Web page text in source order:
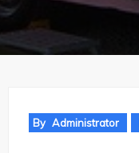
By Administrator